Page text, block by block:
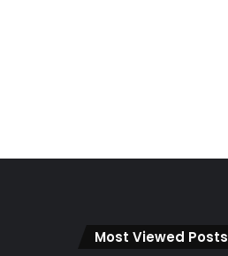
Most Viewed Posts